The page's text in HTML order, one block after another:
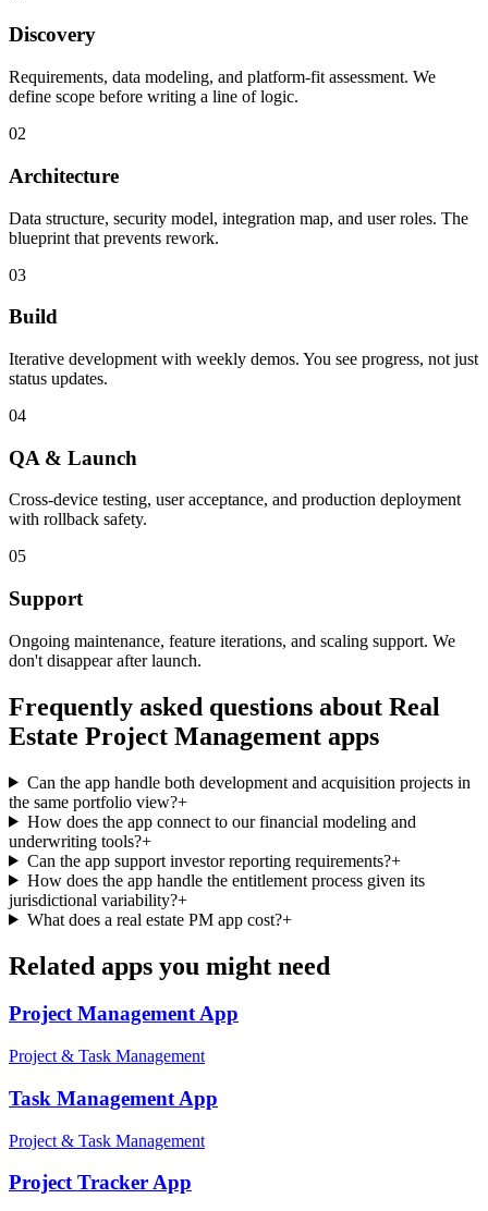
Discovery
Requirements, data modeling, and platform-fit assessment. We
define scope before writing a line of logic.
02
Architecture
Data structure, security model, integration map, and user roles. The
blueprint that prevents rework.
03
Build
Iterative development with weekly demos. You see progress, not just
status updates.
04
QA & Launch
Cross-device testing, user acceptance, and production deployment
with rollback safety.
05
Support
Ongoing maintenance, feature iterations, and scaling support. We
don't disappear after launch.
Frequently asked questions about Real
Estate Project Management apps
Can the app handle both development and acquisition projects in
the same portfolio view?+
How does the app connect to our financial modeling and
underwriting tools?+
Can the app support investor reporting requirements?+
How does the app handle the entitlement process given its
jurisdictional variability?+
What does a real estate PM app cost?+
Related apps you might need
Project ManagementApp
Project & Task Management
Task Management App
Project & Task Management
Project TrackerApp